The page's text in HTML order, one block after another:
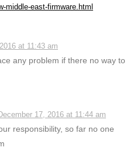
middle-east-firmware.html
at 11:43 am
any problem if there no way to
17, 2016 at 11:44 am
responsibility, so far no one